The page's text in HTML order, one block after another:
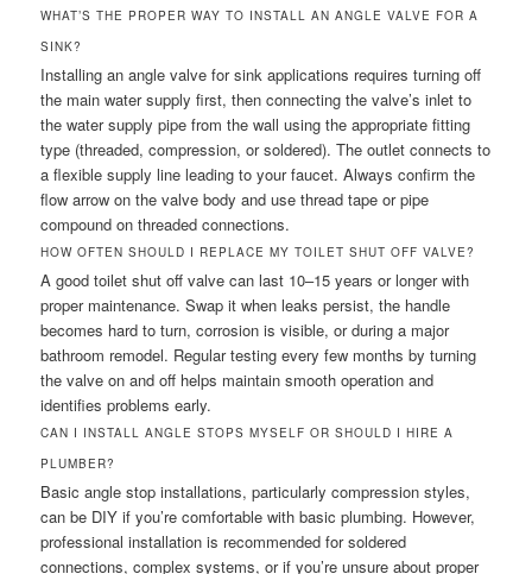
WHAT’S THE PROPER WAY TO INSTALL AN ANGLE VALVE FOR A
SINK?
Installing an angle valve for sink applications requires turning off
the main water supply first, then connecting the valve’s inlet to
the water supply pipe from the wall using the appropriate fitting
type (threaded, compression, or soldered). The outlet connects to
a flexible supply line leading to your faucet. Always confirm the
flow arrow on the valve body and use thread tape or pipe
compound on threaded connections.
HOW OFTEN SHOULD I REPLACE MY TOILET SHUT OFF VALVE?
A good toilet shut off valve can last 10–15 years or longer with
proper maintenance. Swap it when leaks persist, the handle
becomes hard to turn, corrosion is visible, or during a major
bathroom remodel. Regular testing every few months by turning
the valve on and off helps maintain smooth operation and
identifies problems early.
CAN I INSTALL ANGLE STOPS MYSELF OR SHOULD I HIRE A
PLUMBER?
Basic angle stop installations, particularly compression styles,
can be DIY if you’re comfortable with basic plumbing. However,
professional installation is recommended for soldered
connections, complex systems, or if you’re unsure about proper